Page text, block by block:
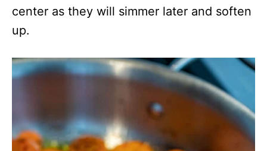
center as they will simmer later and soften
up.